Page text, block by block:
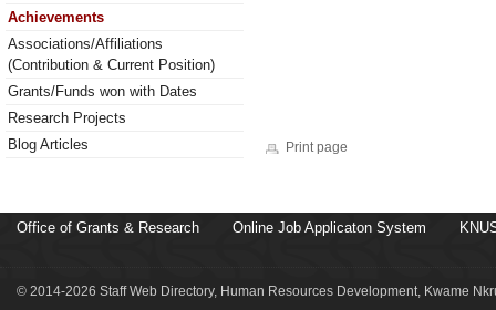
Achievements
Associations/Affiliations
(Contribution & Current Position)
Grants/Funds won with Dates
Research Projects
Blog Articles
Print page
Office of Grants & Research Online Job Applicaton System
© 2014-2026 Staff Web Directory, Human Resources Development, Kwame